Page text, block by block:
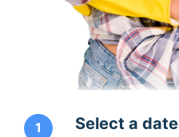
1 Select a